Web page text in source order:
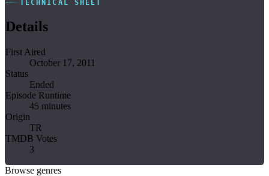
TECHNICAL SHEET
Details
First Aired
October 17, 2011
Status
Ended
Episode Runtime
45 minutes
Origin
TR
TMDB Votes
3
Browse genres